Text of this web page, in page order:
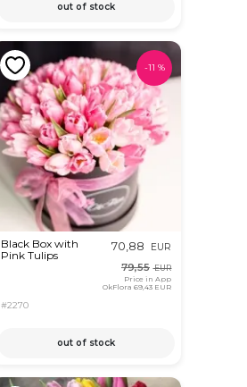
out of stock
-11 %
Black Box with
Pink Tulips
#2270
70,88 EUR
79,55 EUR
Price in App
OkFlora69,43 EUR
out of stock